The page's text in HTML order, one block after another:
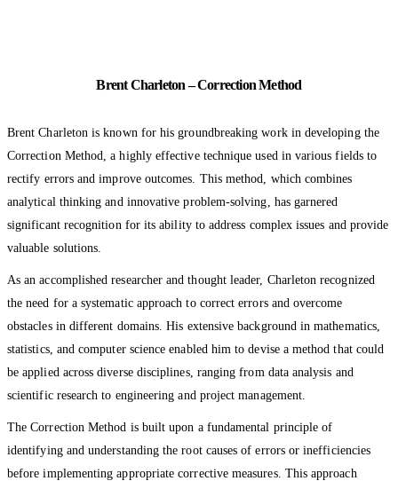
Brent Charleton – Correction Method
Brent Charleton is known for his groundbreaking work in developing the
Correction Method, a highly effective technique used in various fields to
rectify errors and improve outcomes. This method, which combines
analytical thinking and innovative problem-solving, has garnered
significant recognition for its ability to address complex issues and provide
valuable solutions.
As an accomplished researcher and thought leader, Charleton recognized
the need for a systematic approach to correct errors and overcome
obstacles in different domains. His extensive background in mathematics,
statistics, and computer science enabled him to devise a method that could
be applied across diverse disciplines, ranging from data analysis and
scientific research to engineering and project management.
The Correction Method is built upon a fundamental principle of
identifying and understanding the root causes of errors or inefficiencies
before implementing appropriate corrective measures. This approach